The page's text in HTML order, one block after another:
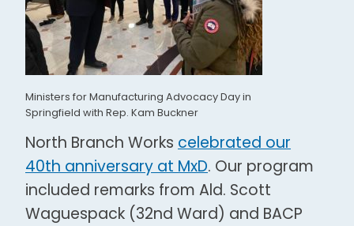
Ministers for Manufacturing Advocacy Day in
Springfield with Rep. Kam Buckner
North Branch Works celebrated our
40th anniversary at MxD. Our program
included remarks from Ald. Scott
Waguespack (32nd Ward) and BACP